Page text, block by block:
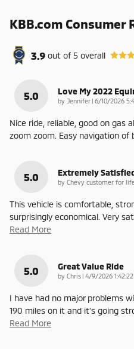
KBB.com Consumer
3.9 out of5 overall
5.0 Love My 2022
by Jennifer | on
6/10/2026
Nice ride, reliable, good on gas
zoom zoom. Easy navigation
5.0 Extremely
by Chevy customer for
This vehicle is comfortable,
surprisingly economical. Very
Read More
5.0 Great Value Ride
by Chris | on
4/9/2026
I have had no major problems
190 miles on it and it's going
Read More